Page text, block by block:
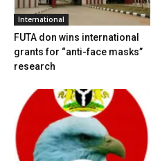
International
FUTA don wins international
grants for “anti-face masks”
research